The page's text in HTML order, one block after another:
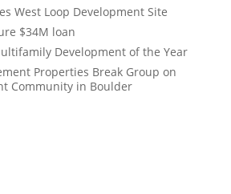
West Loop Development Site
$34M loan
Development of the Year
Properties Break Group on
Community in Boulder